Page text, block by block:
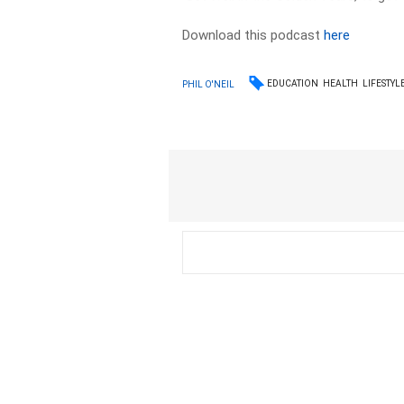
Download this podcasthere
PHIL O'NEIL EDUCATION HEALTH